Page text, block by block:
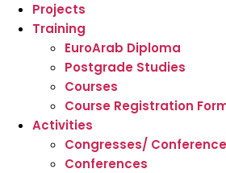
Projects
Training
EuroArab Diploma
Postgrade Studies
Courses
Course Registration
Activities
Congresses/
Conferences